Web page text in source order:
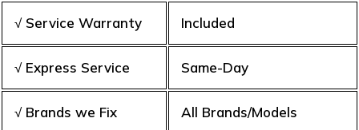
√ Service Warranty Included
√ Express Service Same-Day
√ Brands we Fix All Brands/Models